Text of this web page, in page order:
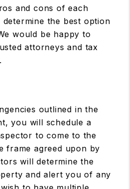
and cons of each
the best option
would be happy to
attorneys and tax
outlined in the
you will schedule a
to come to the
frame agreed upon by
will determine the
and alert you of any